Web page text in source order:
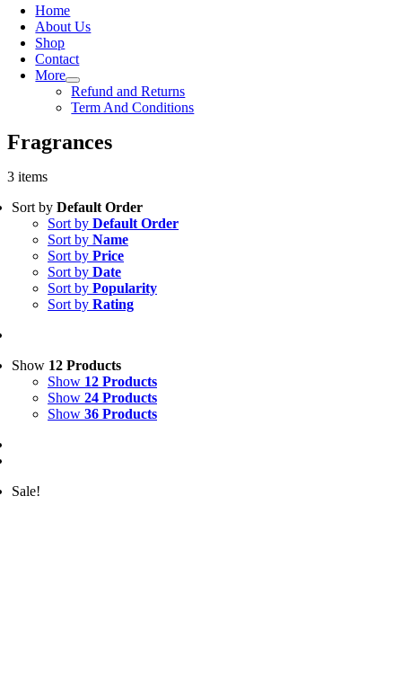
Home
About Us
Shop
Contact
More
Refund and Returns
Term And Conditions
Fragrances
3 items
Sort by Default Order
Sort by Default Order
Sort by Name
Sort by Price
Sort by Date
Sort by Popularity
Sort by Rating
Show 12 Products
Show 12 Products
Show 24 Products
Show 36 Products
Sale!